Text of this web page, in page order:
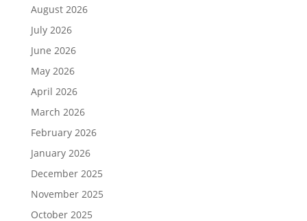
August 2026
July 2026
June 2026
May 2026
April 2026
March 2026
February 2026
January 2026
December 2025
November 2025
October 2025